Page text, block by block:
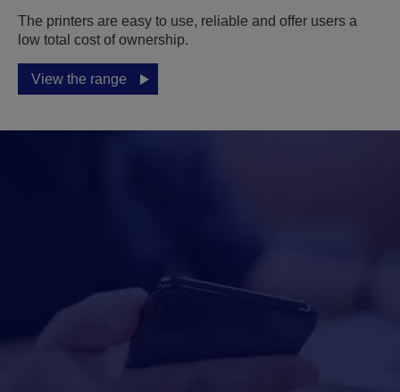
The printers are easy to use, reliable and offer users a
low total cost of ownership.
View the range